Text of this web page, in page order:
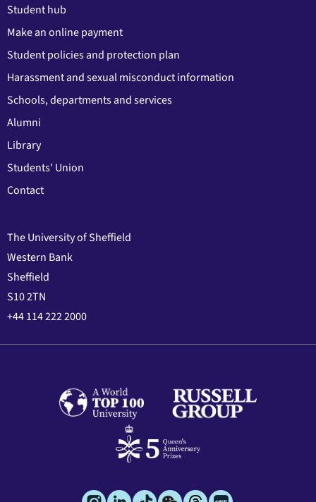
Student hub
Make an online payment
Student policies and protection plan
Harassment and sexual misconduct information
Schools, departments and services
Alumni
Library
Students' Union
Contact
The University of Sheffield
Western Bank
Sheffield
S10 2TN
+44 114 222 2000